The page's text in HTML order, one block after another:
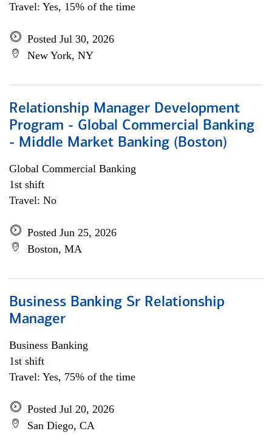
Travel: Yes, 15% of the time
Posted Jul 30, 2026
New York, NY
Relationship Manager Development
Program - Global Commercial Banking
- Middle Market Banking (Boston)
Global Commercial Banking
1st shift
Travel: No
Posted Jun 25, 2026
Boston, MA
Business Banking Sr Relationship
Manager
Business Banking
1st shift
Travel: Yes, 75% of the time
Posted Jul 20, 2026
San Diego, CA